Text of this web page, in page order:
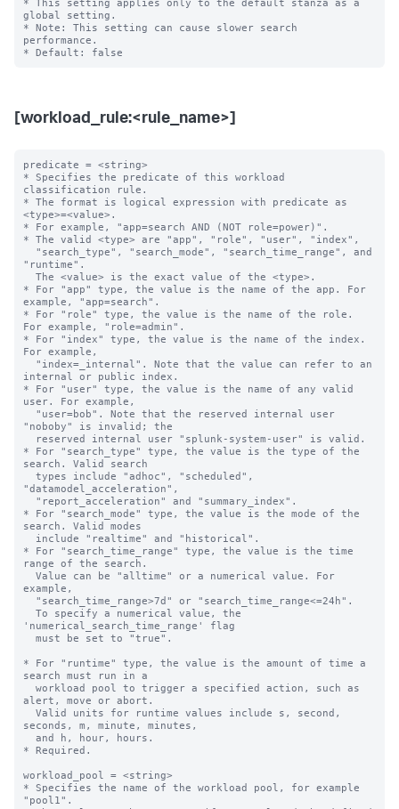
* This setting applies only to the default stanza as a
global setting.
* Note: This setting can cause slower search
performance.
[workload_rule:<rule_name>]
predicate = <string>
* Specifies the predicate of this workload
classification rule.
* The format is logical expression with predicate as
<type>=<value>.
* For example, "app=search AND (NOT role=power)".
* The valid <type> are "app", "role", "user", "index",
"runtime".
* For "app" type, the value is the name of the app. For
example, "app=search".
* For "role" type, the value is the name of the role.
For example, "role=admin".
* For "index" type, the value is the name of the index.
For example,
internal or public index.
* For "user" type, the value is the name of any valid
user. For example,
"noboby" is invalid; the
* For "search_type" type, the value is the type of the
search. Valid search
"datamodel_acceleration",
* For "search_mode" type, the value is the mode of the
search. Valid modes
* For "search_time_range" type, the value is the time
range of the search.
example,
'numerical_search_time_range' flag
* For "runtime" type, the value is the amount of time a
search must run in a
alert, move or abort.
seconds, m, minute, minutes,
* Required.
workload_pool = <string>
* Specifies the name of the workload pool, for example
"pool1".